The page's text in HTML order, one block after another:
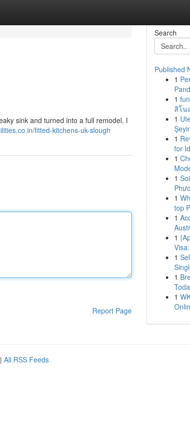
sink and turned into a full remodel. I
fitted-kitchens-uk-slough
Report Page
Search
Published
1
1
สิโน
1
1
for
1
1
1
top
1
1
1
1
1
| All RSS Feeds